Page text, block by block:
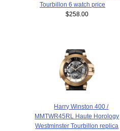
Tourbillon 6 watch price
$258.00
Harry Winston 400 /
MMTWR45RL Haute Horology
Westminster Tourbillon replica